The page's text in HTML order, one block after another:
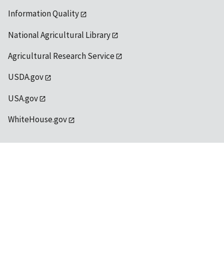
Information Quality
National Agricultural Library
Agricultural Research Service
USDA.gov
USA.gov
WhiteHouse.gov